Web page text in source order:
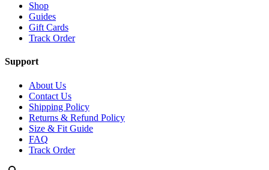
Shop
Guides
Gift Cards
Track Order
Support
About Us
Contact Us
Shipping Policy
Returns & Refund Policy
Size & Fit Guide
FAQ
Track Order